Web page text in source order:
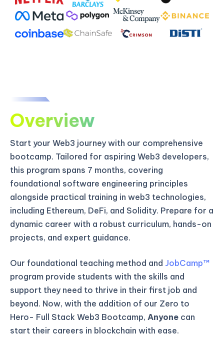
Overview
Start your Web3 journey with our comprehensive
bootcamp. Tailored for aspiring Web3 developers,
this program spans 7 months, covering
foundational software engineering principles
alongside practical training in web3 technologies,
including Ethereum, DeFi, and Solidity. Prepare for a
dynamic career with a robust curriculum, hands-on
projects, and expert guidance.
Our foundational teaching method and JobCamp™️
program provide students with the skills and
support they need to thrive in their first job and
beyond. Now, with the addition of our Zero to
Hero- Full Stack Web3 Bootcamp, Anyone can
start their careers in blockchain with ease.